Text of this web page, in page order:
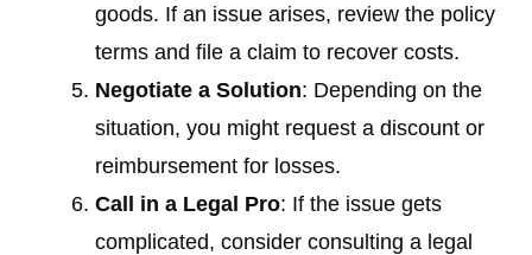
goods. If an issue arises, review the policy
terms and file a claim to recover costs.
Negotiate a Solution: Depending on the
situation, you might request a discount or
reimbursement for losses.
Call in a Legal Pro: If the issue gets
complicated, consider consulting a legal